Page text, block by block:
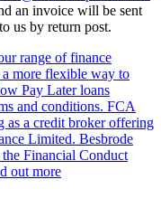
an invoice will be sent
us by return post.